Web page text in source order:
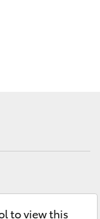
to view this